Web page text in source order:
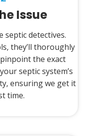
Issue
septic detectives.
they’ll thoroughly
the exact
septic system’s
ensuring we get it
time.